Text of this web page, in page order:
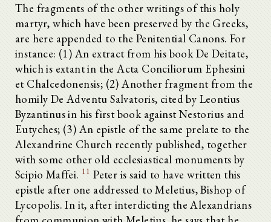
The fragments of the other writings of this holy
martyr, which have been preserved by the Greeks,
are here appended to the Penitential Canons. For
instance: (1) An extract from his book De Deitate,
which is extant in the Acta Conciliorum Ephesini
et Chalcedonensis; (2) Another fragment from the
homily De Adventu Salvatoris, cited by Leontius
Byzantinus in his first book against Nestorius and
Eutyches; (3) An epistle of the same prelate to the
Alexandrine Church recently published, together
with some other old ecclesiastical monuments by
Scipio Maffei. 11 Peter is said to have written this
epistle after one addressed to Meletius, Bishop of
Lycopolis. In it, after interdicting the Alexandrians